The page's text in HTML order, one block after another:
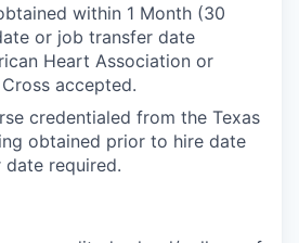
within 1 Month (30
or job transfer date
Heart Association or
accepted.
credentialed from the Texas
obtained prior to hire date
required.